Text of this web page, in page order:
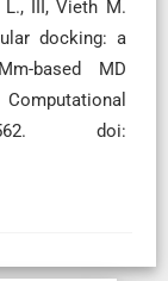
L., III, Vieth M.
docking: a
based MD
doi: